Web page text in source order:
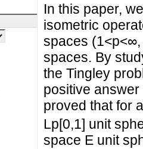
In this paper,
isometric
spaces
spaces. By
the Tingley
positive
proved that for
Lp[0,1] unit
space E unit